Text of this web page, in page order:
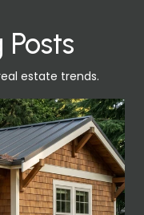
Posts
estate trends.